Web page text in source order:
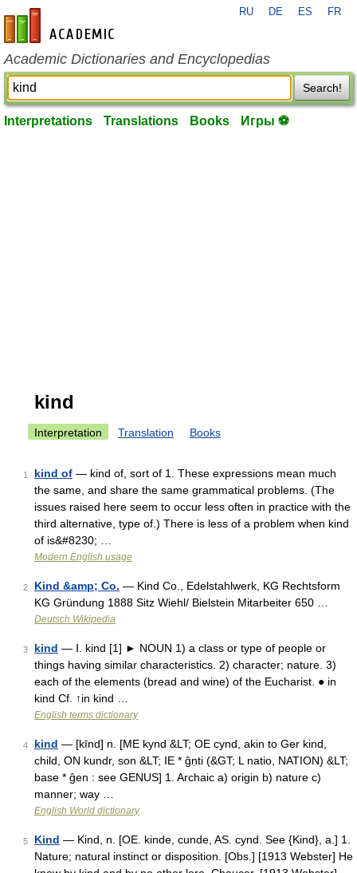
en-academic.com
RU DE ES FR
Academic Dictionaries and Encyclopedias
Search!
Interpretations Translations Books Игры ⚽
kind
Interpretation Translation Books
1 kind of — kind of, sort of 1. These expressions mean much
the same, and share the same grammatical problems. (The
issues raised here seem to occur less often in practice with the
third alternative, type of.) There is less of a problem when kind
of is&#8230; …
Modern English usage
2 Kind &amp; Co. — Kind Co., Edelstahlwerk, KG Rechtsform
KG Gründung 1888 Sitz Wiehl/ Bielstein Mitarbeiter 650 …
Deutsch Wikipedia
3 kind — Ⅰ. kind [1] ► NOUN 1) a class or type of people or
things having similar characteristics. 2) character; nature. 3)
each of the elements (bread and wine) of the Eucharist. ● in
kind Cf. ↑in kind …
English terms dictionary
4 kind — [kīnd] n. [ME kynd &LT; OE cynd, akin to Ger kind,
child, ON kundr, son &LT; IE * ĝṇti (&GT; L natio, NATION) &LT;
base * ĝen : see GENUS] 1. Archaic a) origin b) nature c)
manner; way …
English World dictionary
5 Kind — Kind, n. [OE. kinde, cunde, AS. cynd. See {Kind}, a.] 1.
Nature; natural instinct or disposition. [Obs.] [1913 Webster] He